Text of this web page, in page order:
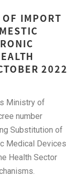
IMPORT
2022
Ministry of
number
Substitution of
Medical Devices
Health Sector